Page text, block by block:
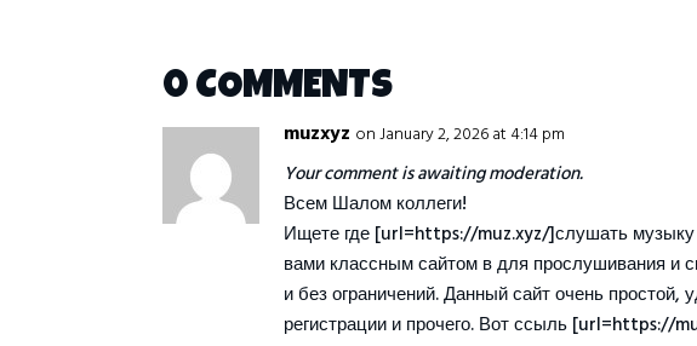
0 COMMENTS
muzxyz on January 2, 2026 at 4:14 pm
Your comment is awaiting moderation.
Всем Шалом коллеги!
Ищете где [url=https://muz.xyz/]слушать
вами классным сайтом в для прослушивания и
и без ограничений. Данный сайт очень
регистрации и прочего. Вот ссыль [url=https://